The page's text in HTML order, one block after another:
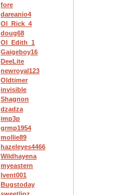
fore
dareanio4
OI_Rick_4
doug68
OI_Edith_1
Gaigeboy16
DeeLite
newroyal123
Oldtimer
invisible
Shagnon
dzadza
imp3p
grmp1954
mollie89
hazeleyes4466
Wildhayena
myeastern
lvent001
Bugstoday